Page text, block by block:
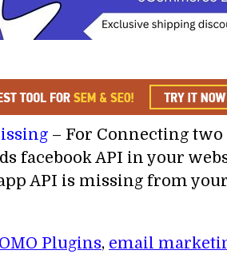
– For Connecting
facebook API in your
API is missing from
Plugins, email